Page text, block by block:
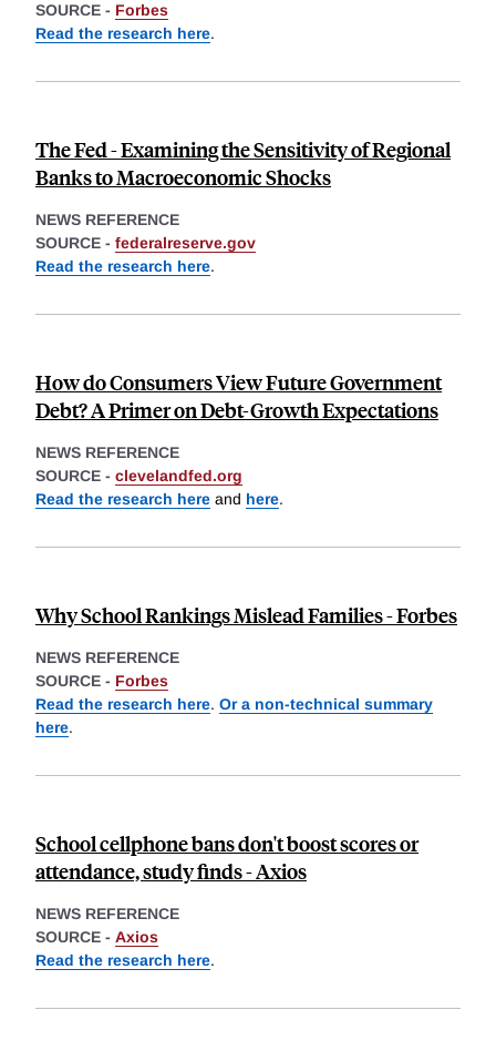
SOURCE - Forbes
Read the research here.
The Fed - Examining the Sensitivity of Regional
Banks to Macroeconomic Shocks
NEWS REFERENCE
SOURCE - federalreserve.gov
Read the research here.
How do Consumers View Future Government
Debt? A Primer on Debt-Growth Expectations
NEWS REFERENCE
SOURCE - clevelandfed.org
Read the research here and here.
Why School Rankings Mislead Families - Forbes
NEWS REFERENCE
SOURCE - Forbes
Read the research here. Or a non-technical summary
here.
School cellphone bans don't boost scores or
attendance, study finds - Axios
NEWS REFERENCE
SOURCE - Axios
Read the research here.